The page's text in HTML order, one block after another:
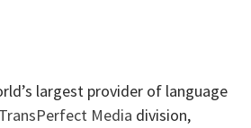
largest provider of language
TransPerfect Media division,